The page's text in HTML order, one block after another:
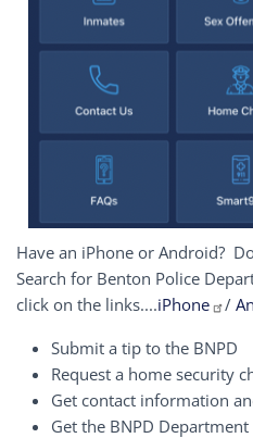
Have an iPhone or Android?
Search for Benton Police
click on the links....iPhone /
Submit a tip to the BNPD
Request a home security
Get contact information
Get the BNPD